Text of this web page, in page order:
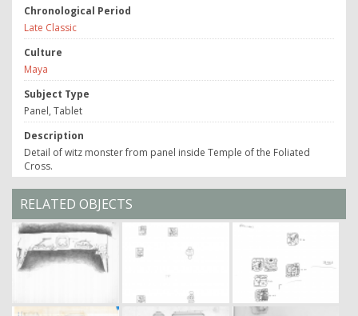
Chronological Period
Late Classic
Culture
Maya
Subject Type
Panel, Tablet
Description
Detail of witz monster from panel inside Temple of the Foliated
Cross.
RELATED OBJECTS